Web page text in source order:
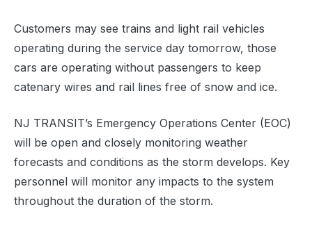
Customers may see trains and light rail vehicles
operating during the service day tomorrow, those
cars are operating without passengers to keep
catenary wires and rail lines free of snow and ice.
NJ TRANSIT’s Emergency Operations Center (EOC)
will be open and closely monitoring weather
forecasts and conditions as the storm develops. Key
personnel will monitor any impacts to the system
throughout the duration of the storm.